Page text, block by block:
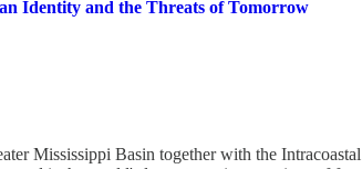
Identity and the Threats of Tomorrow
Mississippi Basin together with the